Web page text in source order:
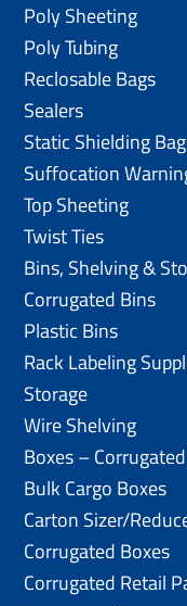
Poly Sheeting
Poly Tubing
Reclosable Bags
Sealers
Static Shielding
Suffocation
Top Sheeting
Twist Ties
Bins, Shelving &
Corrugated Bins
Plastic Bins
Rack Labeling
Storage
Wire Shelving
Boxes – Corrugated
Bulk Cargo Boxes
Carton Sizer/
Corrugated Boxes
Corrugated Retail